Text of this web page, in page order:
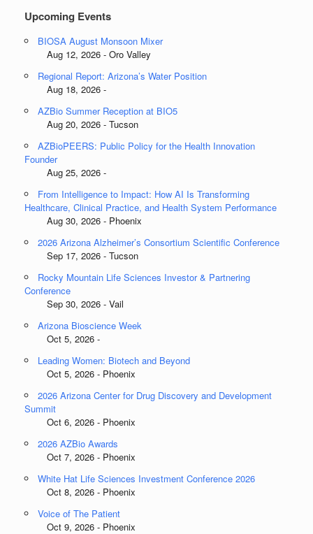
Upcoming Events
BIOSA August Monsoon Mixer
Aug 12, 2026 - Oro Valley
Regional Report: Arizona’s Water Position
Aug 18, 2026 -
AZBio Summer Reception at BIO5
Aug 20, 2026 - Tucson
AZBioPEERS: Public Policy for the Health Innovation
Founder
Aug 25, 2026 -
From Intelligence to Impact: How AI Is Transforming
Healthcare, Clinical Practice, and Health System Performance
Aug 30, 2026 - Phoenix
2026 Arizona Alzheimer’s Consortium Scientific Conference
Sep 17, 2026 - Tucson
Rocky Mountain Life Sciences Investor & Partnering
Conference
Sep 30, 2026 - Vail
Arizona Bioscience Week
Oct 5, 2026 -
Leading Women: Biotech and Beyond
Oct 5, 2026 - Phoenix
2026 Arizona Center for Drug Discovery and Development
Summit
Oct 6, 2026 - Phoenix
2026 AZBio Awards
Oct 7, 2026 - Phoenix
White Hat Life Sciences Investment Conference 2026
Oct 8, 2026 - Phoenix
Voice of The Patient
Oct 9, 2026 - Phoenix